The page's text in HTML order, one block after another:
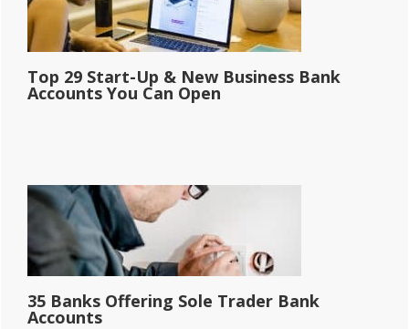
Top 29 Start-Up & New Business Bank
Accounts You Can Open
35 Banks Offering Sole Trader Bank
Accounts